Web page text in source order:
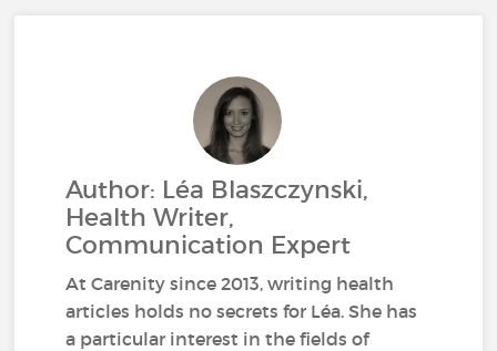
Author: Léa Blaszczynski,
Health Writer,
Communication Expert
At Carenity since 2013, writing health
articles holds no secrets for Léa. She has
a particular interest in the fields of